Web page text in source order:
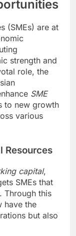
(SMEs) are at
strength and
role, the
SME
to new growth
various
Resources
capital,
SMEs that
Through this
have the
but also